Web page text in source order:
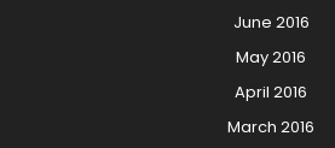
June 2016
May 2016
April 2016
March 2016